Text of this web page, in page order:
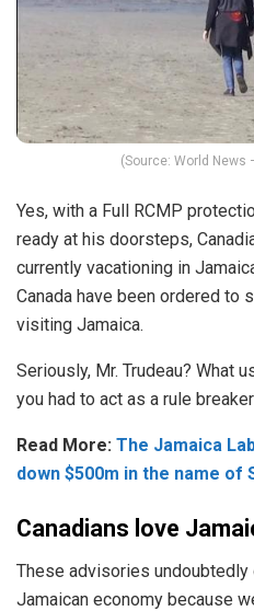
(Source: World News
Yes, with a Full RCMP
ready at his doorsteps,
currently vacationing in
Canada have been ordered to
visiting Jamaica.
Seriously, Mr. Trudeau? What
you had to act as a rule
Read More: The Jamaica
down $500m in the name of
Canadians love
These advisories undoubtedly
Jamaican economy because